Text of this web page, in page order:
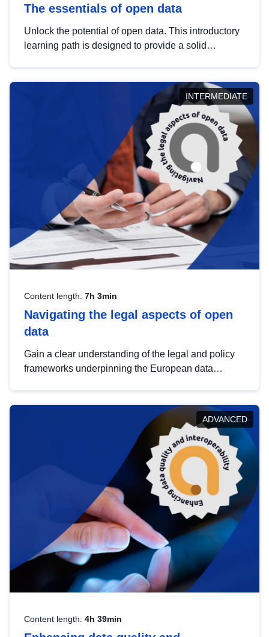
The essentials of open data
Unlock the potential of open data. This introductory
learning path is designed to provide a solid
INTERMEDIATE
Content length: 7h 3min
Navigating the legal aspects of open
data
Gain a clear understanding of the legal and policy
frameworks underpinning the European data
help you navigate key developments in this policy
area, ensuring compliance and promoting the
strategic use of data in line with EU regulations.
ADVANCED
Content length: 4h 39min